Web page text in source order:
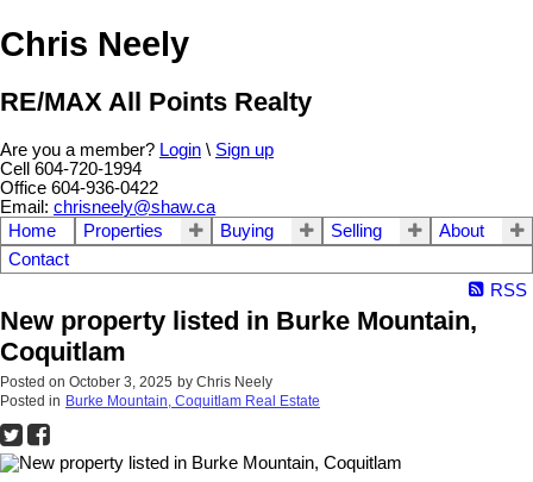
Chris Neely
RE/MAX All Points Realty
Are you a member? Login \ Sign up
Cell 604-720-1994
Office 604-936-0422
Email: chrisneely@shaw.ca
Home
Properties Buying Selling
About
Contact
RSS
New property listed in Burke Mountain,
Coquitlam
Posted on October 3, 2025 by Chris Neely
Posted in Burke Mountain, Coquitlam Real Estate